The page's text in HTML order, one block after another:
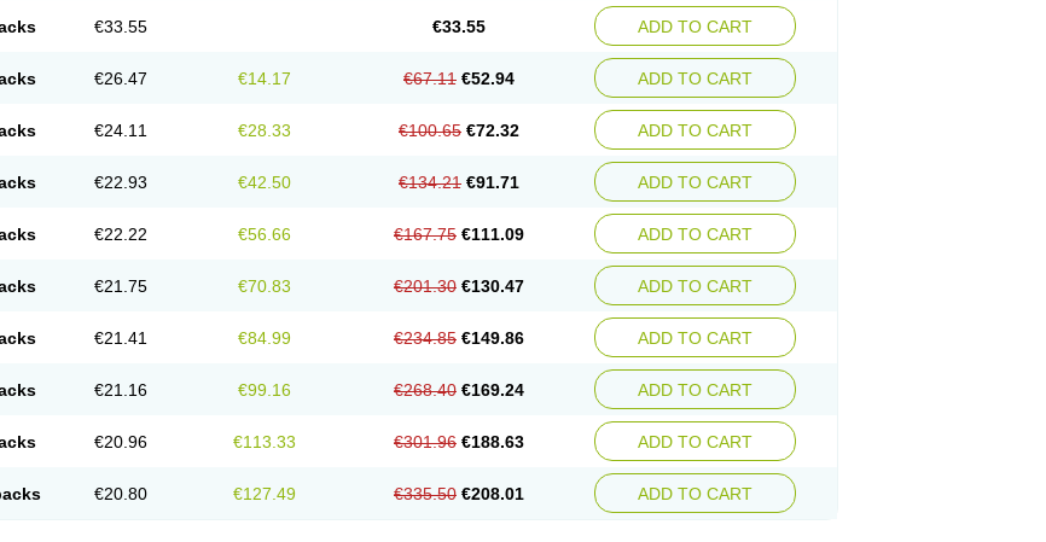
€33.55 €33.55 ADD TO CART
€26.47 €14.17 €67.11 €52.94 ADD TO CART
€24.11 €28.33 €100.65 €72.32 ADD TO CART
€22.93 €42.50 €134.21 €91.71 ADD TO CART
€22.22 €56.66 €167.75 €111.09 ADD TO CART
€21.75 €70.83 €201.30 €130.47 ADD TO CART
€21.41 €84.99 €234.85 €149.86 ADD TO CART
€21.16 €99.16 €268.40 €169.24 ADD TO CART
€20.96 €113.33 €301.96 €188.63 ADD TO CART
€20.80 €127.49 €335.50 €208.01 ADD TO CART